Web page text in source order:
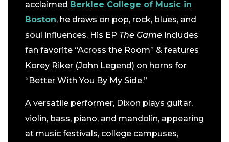
acclaimed Berklee College of Music in
Boston, he draws on pop, rock, blues, and
soul influences. His EP The Game includes
fan favorite “Across the Room” & features
Korey Riker (John Legend) on horns for
“Better With You By My Side.”
A versatile performer, Dixon plays guitar,
violin, bass, piano, and mandolin, appearing
at music festivals, college campuses,